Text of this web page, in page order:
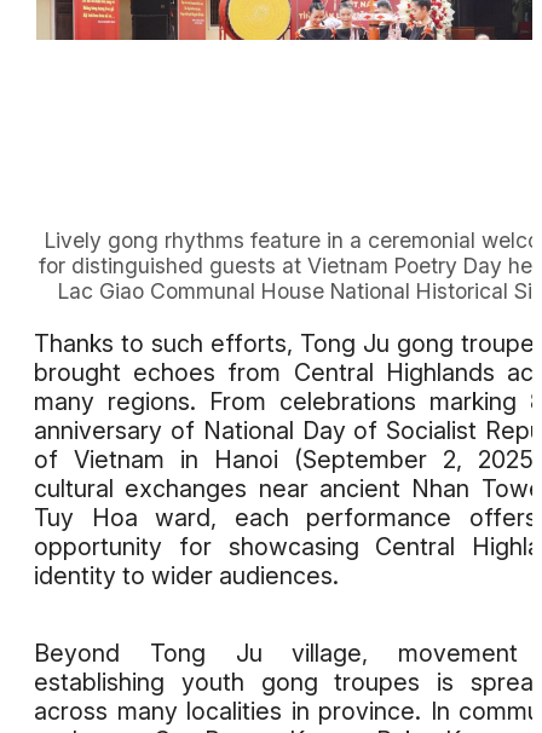
Lively gong rhythms feature in a ceremonial
for distinguished guests at Vietnam Poetry Day
Lac Giao Communal House National Historical
Thanks to such efforts, Tong Ju gong troupe
brought echoes from Central Highlands
many regions. From celebrations marking
anniversary of National Day of Socialist
of Vietnam in Hanoi (September 2,
cultural exchanges near ancient Nhan
Tuy Hoa ward, each performance
opportunity for showcasing Central
identity to wider audiences.
Beyond Tong Ju village, movement
establishing youth gong troupes is
across many localities in province. In